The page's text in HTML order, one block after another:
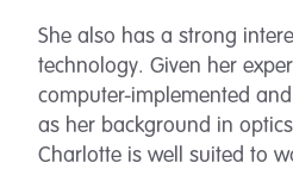
She also has a strong
technology. Given her
computer-implemented
as her background in
Charlotte is well suited to